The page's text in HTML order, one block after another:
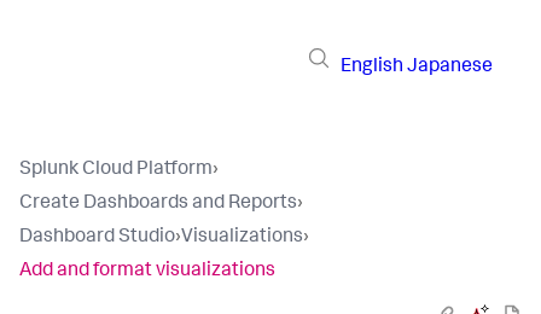
English Japanese
Splunk Cloud Platform›
Create Dashboards and Reports›
Dashboard Studio›Visualizations›
Add and format visualizations